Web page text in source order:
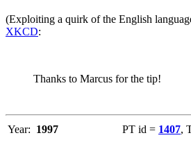
(Exploiting a quirk of the English
XKCD:
Thanks to Marcus for the tip!
Year: 1997 PT id = 1407,